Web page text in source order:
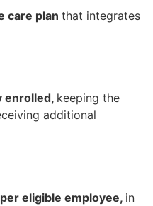
care plan that integrates
enrolled, keeping the
additional
eligible employee, in